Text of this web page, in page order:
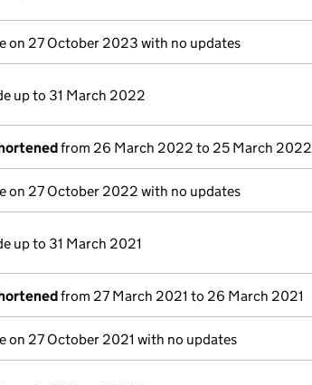
on 27 October 2023 with no updates
up to 31 March 2022
from 26 March 2022 to 25 March 2022
on 27 October 2022 with no updates
up to 31 March 2021
from 27 March 2021 to 26 March 2021
on 27 October 2021 with no updates